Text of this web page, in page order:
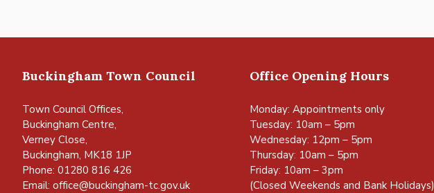
Buckingham Town Council
Town Council Offices,
Buckingham Centre,
Verney Close,
Buckingham, MK18 1JP
Phone: 01280 816 426
Email: office@buckingham-tc.gov.uk
Office Opening Hours
Monday: Appointments only
Tuesday: 10am – 5pm
Wednesday: 12pm – 5pm
Thursday: 10am – 5pm
Friday: 10am – 3pm
(Closed Weekends and Bank Holidays)